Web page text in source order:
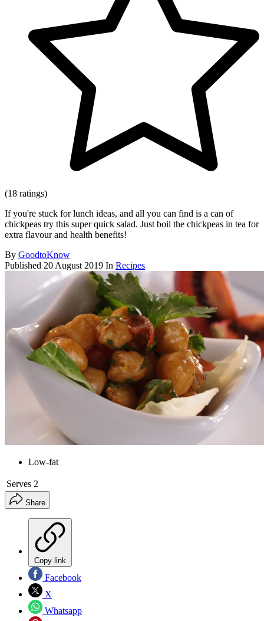
(18 ratings)
If you're stuck for lunch ideas, and all you can find is a can of
chickpeas try this super quick salad. Just boil the chickpeas in tea for
extra flavour and health benefits!
By GoodtoKnow
Published 20 August 2019 In Recipes
Low-fat
Serves 2
Share
Copy link
Facebook
X
Whatsapp